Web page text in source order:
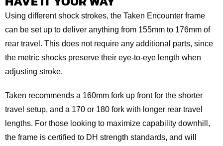
Using different shock strokes, the Taken Encounter frame
can be set up to deliver anything from 155mm to 176mm of
rear travel. This does not require any additional parts, since
the metric shocks preserve their eye-to-eye length when
adjusting stroke.
Taken recommends a 160mm fork up front for the shorter
travel setup, and a 170 or 180 fork with longer rear travel
lengths. For those looking to maximize capability downhill,
the frame is certified to DH strength standards, and will